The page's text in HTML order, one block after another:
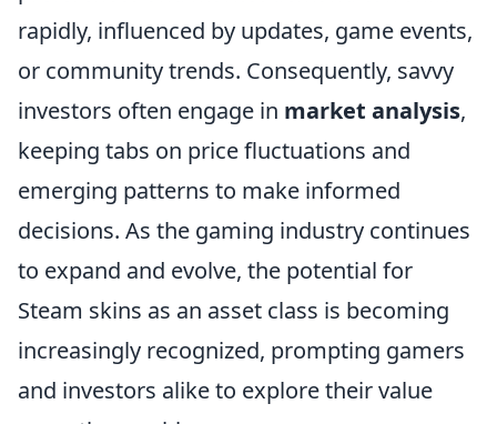
rapidly, influenced by updates, game events,
or community trends. Consequently, savvy
investors often engage in market analysis,
keeping tabs on price fluctuations and
emerging patterns to make informed
decisions. As the gaming industry continues
to expand and evolve, the potential for
Steam skins as an asset class is becoming
increasingly recognized, prompting gamers
and investors alike to explore their value